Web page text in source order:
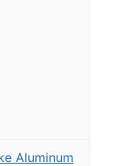
Aluminum